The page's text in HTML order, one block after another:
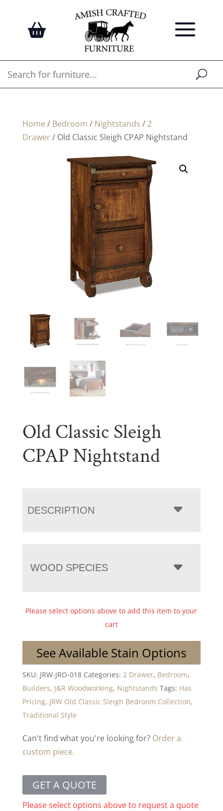
Home / Bedroom / Nightstands /2
Drawer/ Old Classic Sleigh CPAP Nightstand
Old Classic Sleigh
CPAP Nightstand
DESCRIPTION
WOOD SPECIES
Please select options above to add this item to your
cart
See Available Stain Options
SKU: JRW-JRO-018 Categories: 2 Drawer, Bedroom,
Builders, J&R Woodworking, Nightstands Tags: Has
Pricing, JRW Old Classic Sleigh Bedroom Collection,
Traditional Style
Can't find what you're looking for? Order a
custom piece.
GET A QUOTE
Please select options above to request a quote